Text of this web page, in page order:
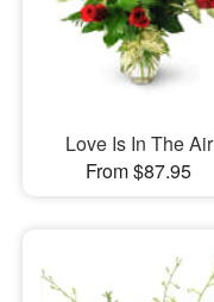
Love Is In The Air
From $87.95